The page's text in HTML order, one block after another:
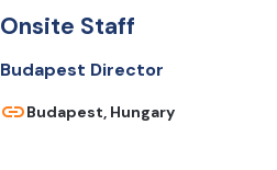
Onsite Staff
Budapest Director
Budapest, Hungary